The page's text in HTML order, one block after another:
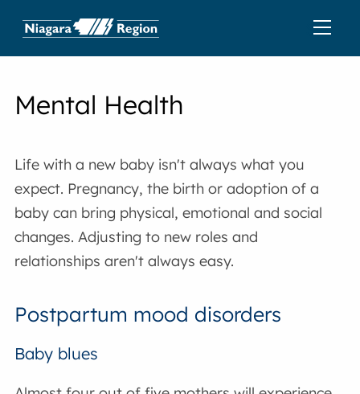
Mental Health
Life with a new baby isn't always what you
expect. Pregnancy, the birth or adoption of a
baby can bring physical, emotional and social
changes. Adjusting to new roles and
relationships aren't always easy.
Postpartum mood disorders
Baby blues